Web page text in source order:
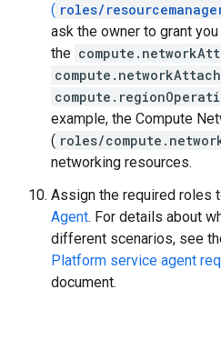
( roles/
ask the owner to grant
the
example, the Compute
( roles/
networking resources.
Assign the required roles
Agent. For details about
different scenarios, see
Platform service agent
document.